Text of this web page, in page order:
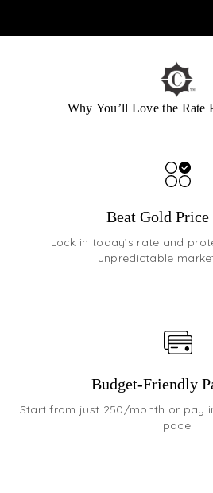
Why You’ll Love the Rate
Beat Gold
Lock in today’s rate and
unpredictable
Budget-Friendly
Start from just ₹250/month or pay
pace.